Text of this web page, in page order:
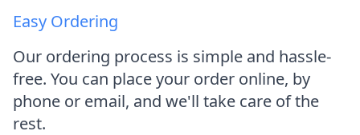
Easy Ordering
Our ordering process is simple and hassle-
free. You can place your order online, by
phone or email, and we'll take care of the
rest.